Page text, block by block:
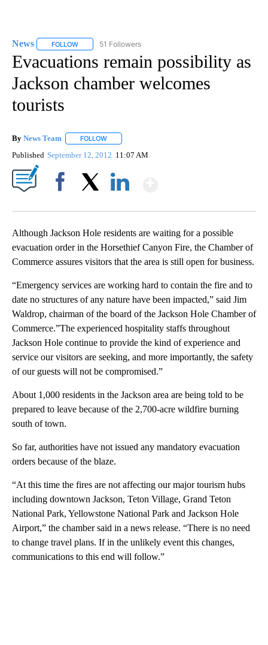
News FOLLOW FOLLOW "NEWS" TO RECEIVE NOTIFICATIONS ABOUT
51 Followers
Evacuations remain possibility as
Jackson chamber welcomes
tourists
By News Team FOLLOW
Published September 12, 2012 11:07 AM
Although Jackson Hole residents are waiting for a possible
evacuation order in the Horsethief Canyon Fire, the Chamber of
Commerce assures visitors that the area is still open for business.
“Emergency services are working hard to contain the fire and to
date no structures of any nature have been impacted,” said Jim
Waldrop, chairman of the board of the Jackson Hole Chamber of
Commerce.”The experienced hospitality staffs throughout
Jackson Hole continue to provide the kind of experience and
service our visitors are seeking, and more importantly, the safety
of our guests will not be compromised.”
About 1,000 residents in the Jackson area are being told to be
prepared to leave because of the 2,700-acre wildfire burning
south of town.
So far, authorities have not issued any mandatory evacuation
orders because of the blaze.
“At this time the fires are not affecting our major tourism hubs
including downtown Jackson, Teton Village, Grand Teton
National Park, Yellowstone National Park and Jackson Hole
Airport,” the chamber said in a news release. “There is no need
to change travel plans. If in the unlikely event this changes,
communications to this end will follow.”